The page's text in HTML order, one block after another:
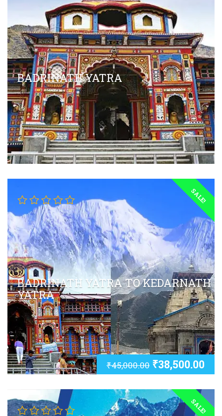
BADRINATH YATRA
SALE!
BADRINATH YATRA TO KEDARNATH
YATRA
₹45,000.00 ₹38,500.00
SALE!